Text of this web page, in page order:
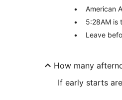
American
5:28AM is
Leave
How many
If early starts